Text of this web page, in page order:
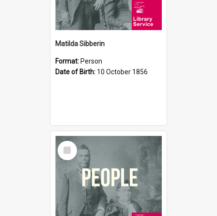
Matilda Sibberin
Format: Person
Date of Birth: 10 October 1856
Select
Item